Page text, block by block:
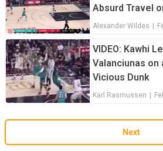
Absurd Travel
Alexander Wildes |
VIDEO: Kawhi
Valanciunas on
Vicious Dunk
Karl Rasmussen |
Next